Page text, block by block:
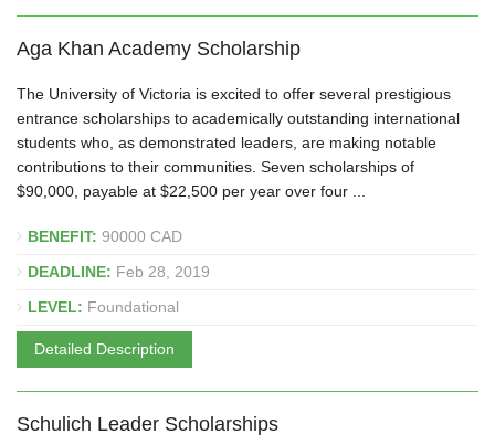
Aga Khan Academy Scholarship
The University of Victoria is excited to offer several prestigious
entrance scholarships to academically outstanding international
students who, as demonstrated leaders, are making notable
contributions to their communities. Seven scholarships of
$90,000, payable at $22,500 per year over four ...
BENEFIT: 90000 CAD
DEADLINE: Feb 28, 2019
LEVEL: Foundational
Detailed Description
Schulich Leader Scholarships